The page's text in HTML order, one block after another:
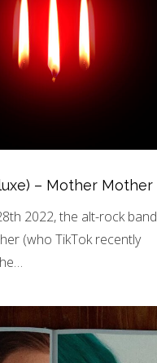
– Mother Mother
2022, the alt-rock band
(who TikTok recently